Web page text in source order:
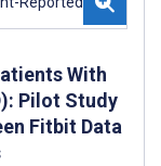
With
Pilot Study
Fitbit Data